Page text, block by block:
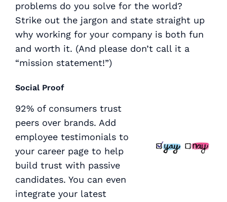
problems do you solve for the world?
Strike out the jargon and state straight up
why working for your company is both fun
and worth it. (And please don’t call it a
“mission statement!”)
Social Proof
92% of consumers trust
peers over brands. Add
employee testimonials to
your career page to help
build trust with passive
candidates. You can even
integrate your latest